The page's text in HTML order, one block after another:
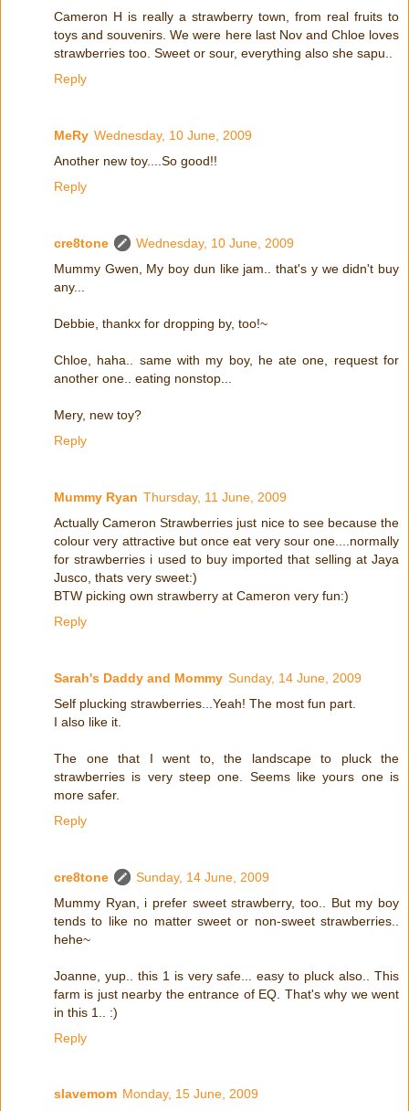
Cameron H is really a strawberry town, from real fruits to
toys and souvenirs. We were here last Nov and Chloe loves
strawberries too. Sweet or sour, everything also she sapu..
Reply
MeRy Wednesday, 10 June, 2009
Another new toy....So good!!
Reply
cre8tone
Wednesday, 10 June, 2009
Mummy Gwen, My boy dun like jam.. that's y we didn't buy
any...
Debbie, thankx for dropping by, too!~
Chloe, haha.. same with my boy, he ate one, request for
another one.. eating nonstop...
Mery, new toy?
Reply
Mummy Ryan Thursday, 11 June, 2009
Actually Cameron Strawberries just nice to see because the
colour very attractive but once eat very sour one....normally
for strawberries i used to buy imported that selling at Jaya
Jusco, thats very sweet:)
BTW picking own strawberry at Cameron very fun:)
Reply
Sarah's Daddy and Mommy Sunday, 14 June, 2009
Self plucking strawberries...Yeah! The most fun part.
I also like it.
The one that I went to, the landscape to pluck the
strawberries is very steep one. Seems like yours one is
more safer.
Reply
cre8tone
Sunday, 14 June, 2009
Mummy Ryan, i prefer sweet strawberry, too.. But my boy
tends to like no matter sweet or non-sweet strawberries..
hehe~
Joanne, yup.. this 1 is very safe... easy to pluck also.. This
farm is just nearby the entrance of EQ. That's why we went
in this 1.. :)
Reply
slavemom Monday, 15 June, 2009